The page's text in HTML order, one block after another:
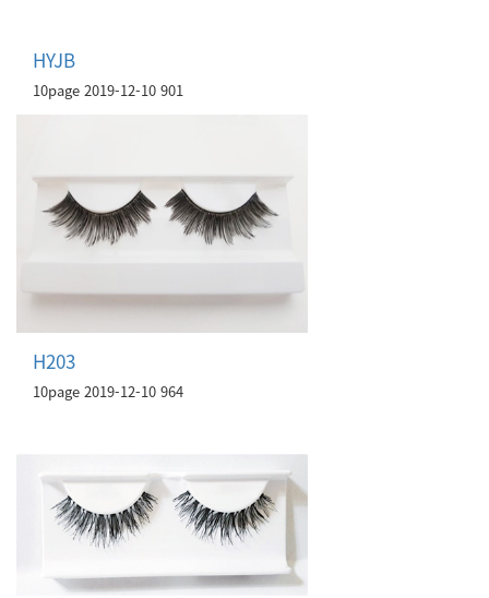
HYJB
10page 2019-12-10 901
H203
10page 2019-12-10 964